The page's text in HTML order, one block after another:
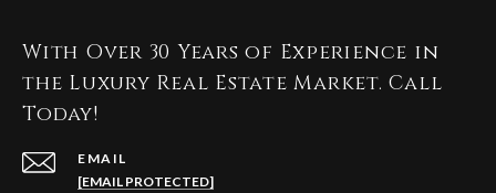
With Over 30 Years of Experience in
the Luxury Real Estate Market. Call
Today!
EMAIL
[EMAIL PROTECTED]